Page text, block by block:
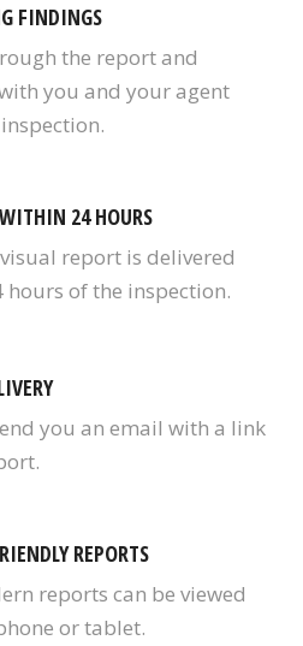
FINDINGS
the report and
you and your agent
24 HOURS
report is delivered
hours of the inspection.
you an email with a link
REPORTS
reports can be viewed
or tablet.